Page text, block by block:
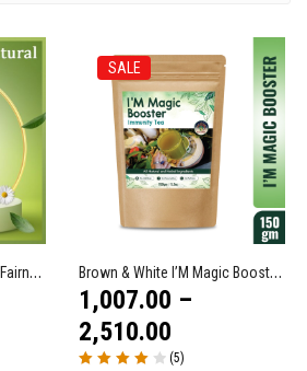
Brown And White Magical Fairness Tea
SALE
Brown & White I’M Magic Booster Immunity Tea/ Immune Drink
1,007.00 –
2,510.00
(5)